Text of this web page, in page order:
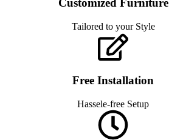
Customized Furniture
Tailored to your Style
Free Installation
Hassele-free Setup